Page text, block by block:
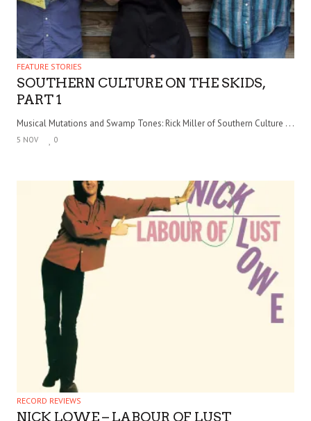
FEATURE STORIES
SOUTHERN CULTURE ON THE SKIDS,
PART 1
Musical Mutations and Swamp Tones: Rick Miller of Southern Culture . . .
5 NOV 0
RECORD REVIEWS
NICK LOWE – LABOUR OF LUST